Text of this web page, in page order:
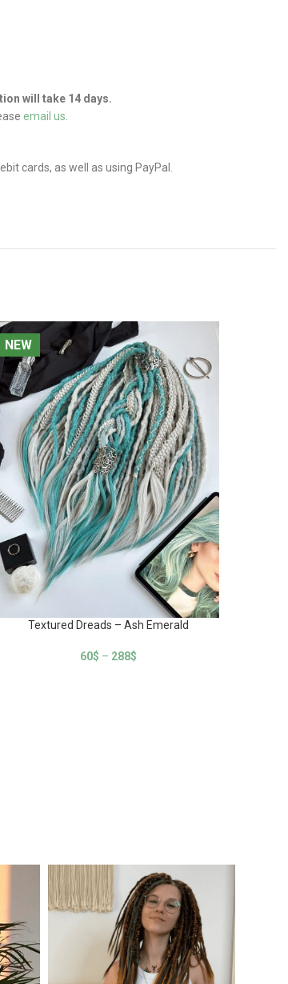
will take 14 days.
email us
cards, as well as using PayPal.
NEW
NEW
Textured Dreads – Ash Emerald
60$ – 288$